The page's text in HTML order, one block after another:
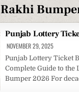
Rakhi
Punjab Lottery
NOVEMBER 29, 2025
Punjab Lottery Ticket
Complete Guide to
Bumper 2026 For